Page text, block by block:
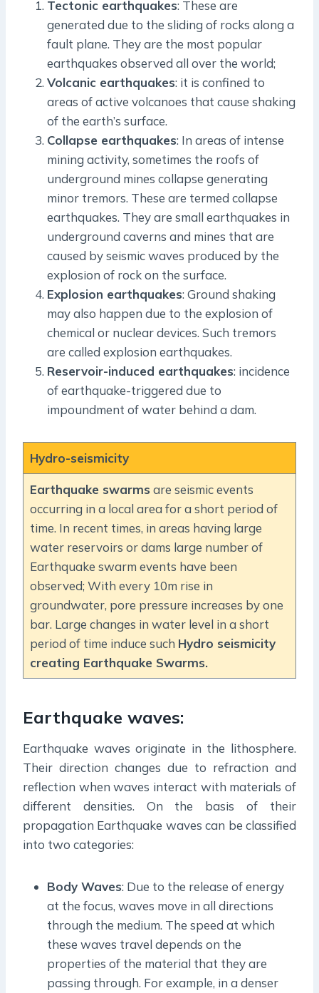
Tectonic earthquakes: These are
generated due to the sliding of rocks along a
fault plane. They are the most popular
earthquakes observed all over the world;
Volcanic earthquakes: it is confined to
areas of active volcanoes that cause shaking
of the earth’s surface.
Collapse earthquakes: In areas of intense
mining activity, sometimes the roofs of
underground mines collapse generating
minor tremors. These are termed collapse
earthquakes. They are small earthquakes in
underground caverns and mines that are
caused by seismic waves produced by the
explosion of rock on the surface.
Explosion earthquakes: Ground shaking
may also happen due to the explosion of
chemical or nuclear devices. Such tremors
are called explosion earthquakes.
Reservoir-induced earthquakes: incidence
of earthquake-triggered due to
impoundment of water behind a dam.
Hydro-seismicity
Earthquake swarms are seismic events
occurring in a local area for a short period of
time. In recent times, in areas having large
water reservoirs or dams large number of
Earthquake swarm events have been
observed; With every 10m rise in
groundwater, pore pressure increases by one
bar. Large changes in water level in a short
period of time induce such Hydro seismicity
creating Earthquake Swarms.
Earthquake waves:
Earthquake waves originate in the lithosphere.
Their direction changes due to refraction and
reflection when waves interact with materials of
different densities. On the basis of their
propagation Earthquake waves can be classified
into two categories:
Body Waves: Due to the release of energy
at the focus, waves move in all directions
through the medium. The speed at which
these waves travel depends on the
properties of the material that they are
passing through. For example, in a denser